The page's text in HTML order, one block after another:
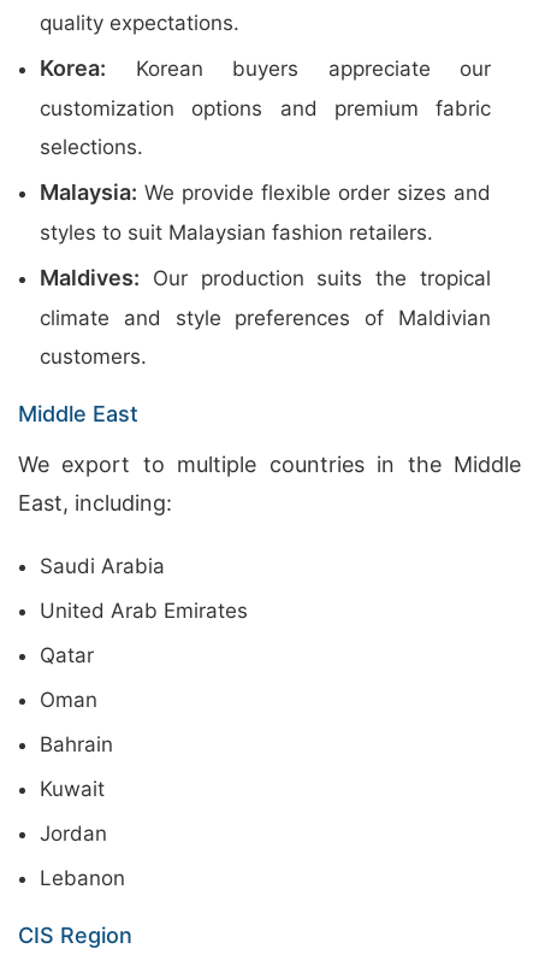
quality expectations.
Korea: Korean buyers appreciate our
customization options and premium fabric
selections.
Malaysia: We provide flexible order sizes and
styles to suit Malaysian fashion retailers.
Maldives: Our production suits the tropical
climate and style preferences of Maldivian
customers.
Middle East
We export to multiple countries in the Middle
East, including:
Saudi Arabia
United Arab Emirates
Qatar
Oman
Bahrain
Kuwait
Jordan
Lebanon
CIS Region